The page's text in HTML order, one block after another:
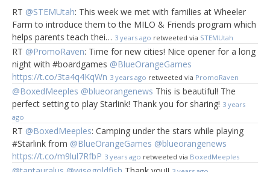
RT @STEMUtah: This week we met with families at Wheeler
Farm to introduce them to the MILO & Friends program which
helps parents teach thei… 3 years ago retweeted via STEMUtah
RT @PromoRaven: Time for new cities! Nice opener for a long
night with #boardgames @BlueOrangeGames
https://t.co/3ta4q4KqWn 3 years ago retweeted via PromoRaven
@BoxedMeeples @blueorangenews This is beautiful! The
perfect setting to play Starlink! Thank you for sharing! 3 years
ago
RT @BoxedMeeples: Camping under the stars while playing
#Starlink from @BlueOrangeGames @blueorangenews
https://t.co/m9lul7RfbP 3 years ago retweeted via BoxedMeeples